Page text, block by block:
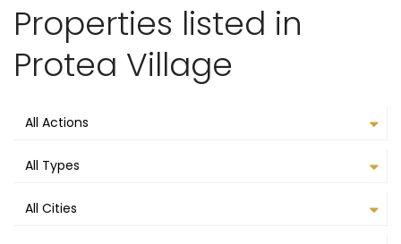
Properties listed in
Protea Village
All Actions
All Types
All Cities